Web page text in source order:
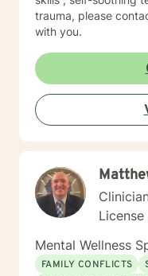
trauma, please contact me. I look
with you.
License
Mental Wellness
FAMILY CONFLICTS